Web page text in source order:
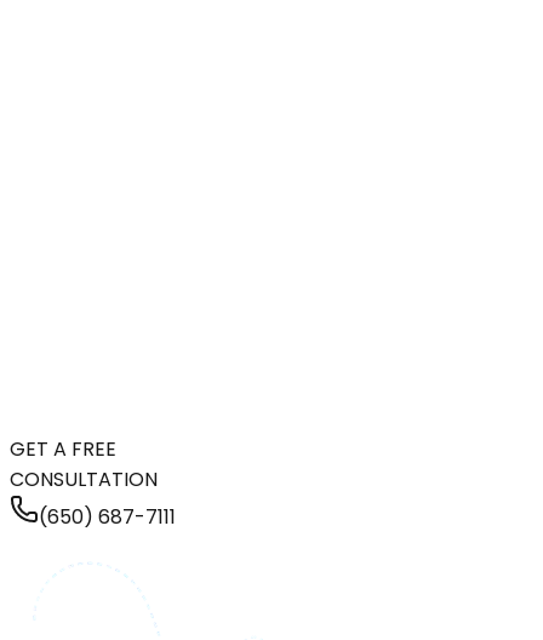
GET A FREE
CONSULTATION
(650) 687-7111